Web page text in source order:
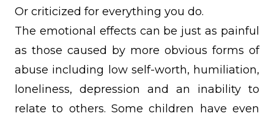
Or criticized for everything you do.
The emotional effects can be just as painful
as those caused by more obvious forms of
abuse including low self-worth, humiliation,
loneliness, depression and an inability to
relate to others. Some children have even